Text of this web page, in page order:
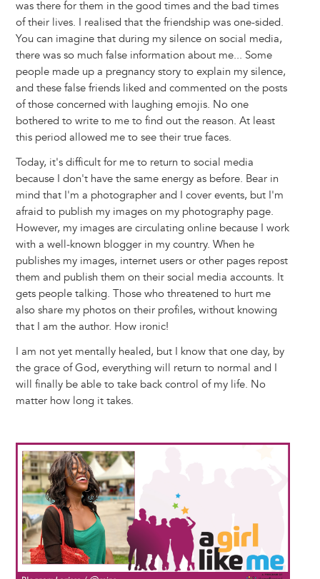
was there for them in the good times and the bad times
of their lives. I realised that the friendship was one-sided.
You can imagine that during my silence on social media,
there was so much false information about me... Some
people made up a pregnancy story to explain my silence,
and these false friends liked and commented on the posts
of those concerned with laughing emojis. No one
bothered to write to me to find out the reason. At least
this period allowed me to see their true faces.
Today, it's difficult for me to return to social media
because I don't have the same energy as before. Bear in
mind that I'm a photographer and I cover events, but I'm
afraid to publish my images on my photography page.
However, my images are circulating online because I work
with a well-known blogger in my country. When he
publishes my images, internet users or other pages repost
them and publish them on their social media accounts. It
gets people talking. Those who threatened to hurt me
also share my photos on their profiles, without knowing
that I am the author. How ironic!
I am not yet mentally healed, but I know that one day, by
the grace of God, everything will return to normal and I
will finally be able to take back control of my life. No
matter how long it takes.
Image